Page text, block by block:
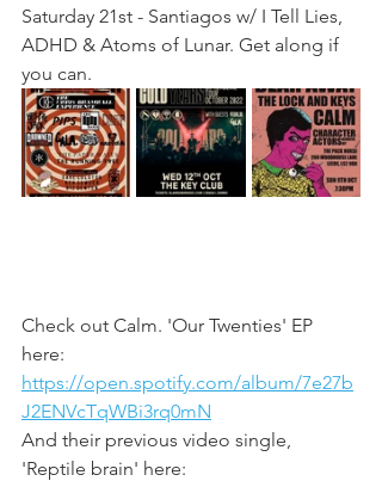
Saturday 21st - Santiagos w/ I Tell Lies,
ADHD & Atoms of Lunar. Get along if
you can.
Check out Calm. 'Our Twenties' EP
here:
https://open.spotify.com/album/7e27b
J2ENVcTqWBi3rq0mN
And their previous video single,
'Reptile brain' here: